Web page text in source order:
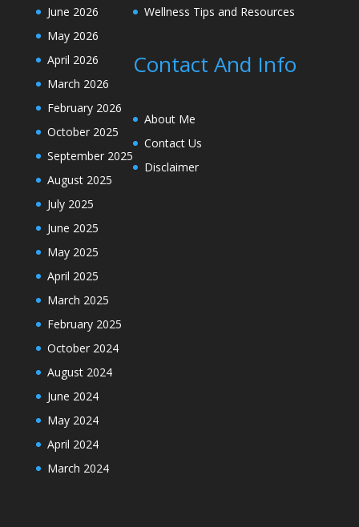
June 2026
May 2026
April 2026
March 2026
February 2026
October 2025
September 2025
August 2025
July 2025
June 2025
May 2025
April 2025
March 2025
February 2025
October 2024
August 2024
June 2024
May 2024
April 2024
March 2024
Wellness Tips and Resources
Contact And Info
About Me
Contact Us
Disclaimer